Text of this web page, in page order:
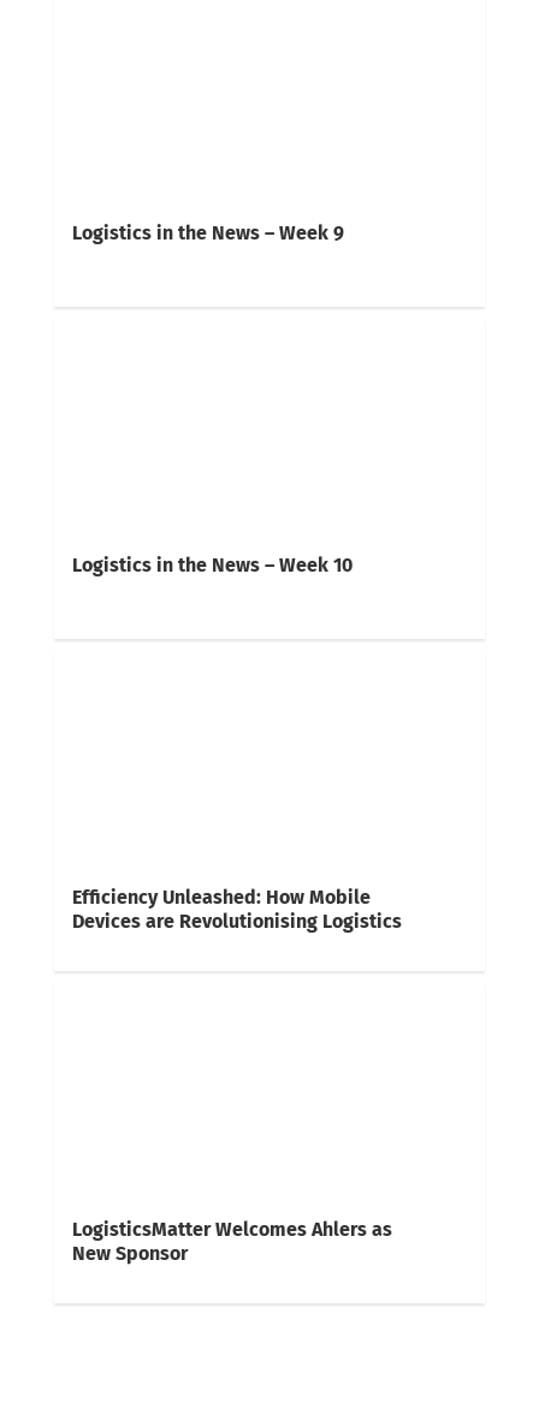
Logistics in the News – Week 9
Logistics in the News – Week 10
Efficiency Unleashed: How Mobile
Devices are Revolutionising Logistics
LogisticsMatter Welcomes Ahlers as
New Sponsor